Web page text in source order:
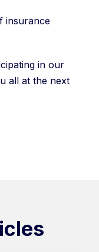
insurance
in our
all at the next